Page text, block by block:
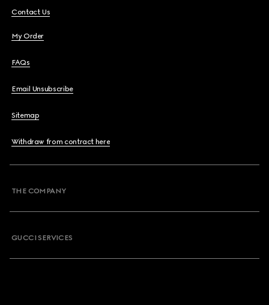
Contact Us
My Order
FAQs
Email Unsubscribe
Sitemap
Withdraw from contract here
THE COMPANY
GUCCI SERVICES